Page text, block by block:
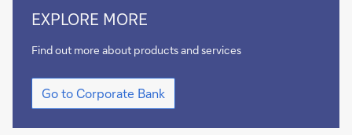
Go
to
Corporate
EXPLORE MORE
Find out more about products and services
Go
to
Corporate
Bank
Go to Corporate Bank